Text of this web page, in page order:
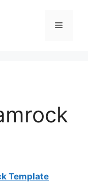
Menu
Template